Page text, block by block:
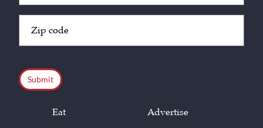
Code
(Required)
Eat
Advertise